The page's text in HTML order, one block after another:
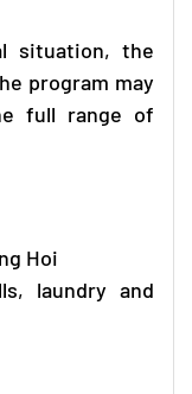
situation, the
program may
full range of
Hoi
laundry and